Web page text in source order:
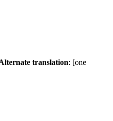
translation: [one